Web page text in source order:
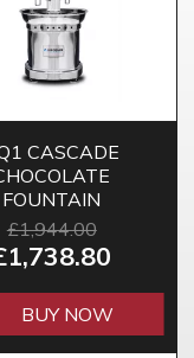
CASCADE
FOUNTAIN
£1,944.00
BUY NOW